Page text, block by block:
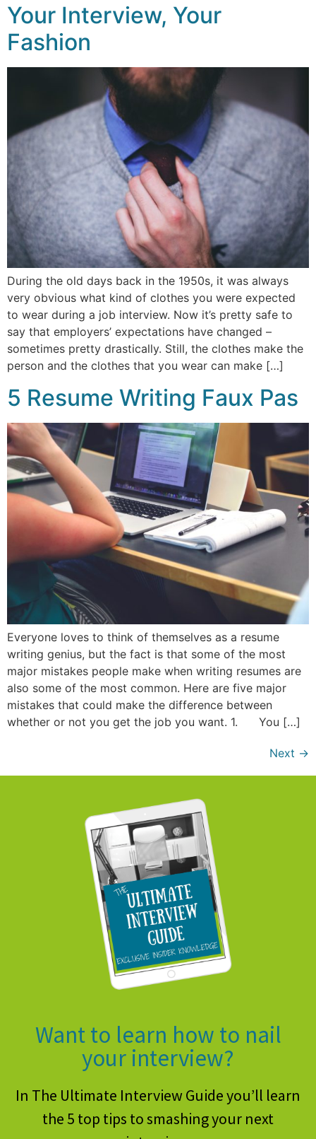
Your Interview, Your
Fashion
During the old days back in the 1950s, it was always
very obvious what kind of clothes you were expected
to wear during a job interview. Now it’s pretty safe to
say that employers’ expectations have changed –
sometimes pretty drastically. Still, the clothes make the
person and the clothes that you wear can make […]
5 Resume Writing Faux Pas
Everyone loves to think of themselves as a resume
writing genius, but the fact is that some of the most
major mistakes people make when writing resumes are
also some of the most common. Here are five major
mistakes that could make the difference between
whether or not you get the job you want. 1. You […]
Next →
Want to learn how to nail
your interview?
In The Ultimate Interview Guide you’ll learn
the 5 top tips to smashing your next